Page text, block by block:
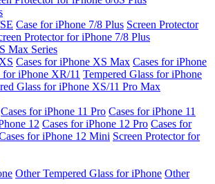
Case for iPhone 7/8 Plus Screen Protector
Protector for iPhone 7/8 Plus
Max Series
Cases for iPhone XS Max Cases for iPhone
for iPhone XR/11 Tempered Glass for iPhone
Glass for iPhone XS/11 Pro Max
Cases for iPhone 11 Pro Cases for iPhone 11
12 Cases for iPhone 12 Pro Cases for
for iPhone 12 Mini Screen Protector for
Other Tempered Glass for iPhone Other